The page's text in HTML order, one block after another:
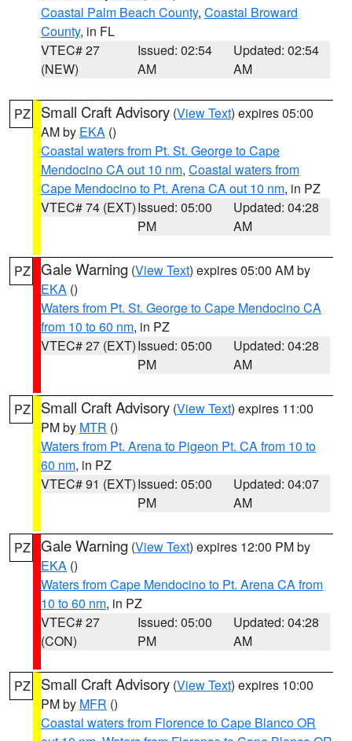
Coastal Palm Beach County, Coastal Broward
County, in FL
VTEC# 27
(NEW)
Issued: 02:54
AM
Updated: 02:54
AM
PZ Small Craft Advisory (View Text) expires 05:00
AM by EKA ()
Coastal waters from Pt. St. George to Cape
Mendocino CA out 10 nm, Coastal waters from
Cape Mendocino to Pt. Arena CA out 10 nm, in PZ
VTEC# 74 (EXT)Issued: 05:00
PM
Updated: 04:28
AM
PZ Gale Warning (View Text) expires 05:00 AM by
EKA ()
Waters from Pt. St. George to Cape Mendocino CA
from 10 to 60 nm, in PZ
VTEC# 27 (EXT)Issued: 05:00
PM
Updated: 04:28
AM
PZ Small Craft Advisory (View Text) expires 11:00
PM by MTR ()
Waters from Pt. Arena to Pigeon Pt. CA from 10 to
60 nm, in PZ
VTEC# 91 (EXT)Issued: 05:00
PM
Updated: 04:07
AM
PZ Gale Warning (View Text) expires 12:00 PM by
EKA ()
Waters from Cape Mendocino to Pt. Arena CA from
10 to 60 nm, in PZ
VTEC# 27
(CON)
Issued: 05:00
PM
Updated: 04:28
AM
PZ Small Craft Advisory (View Text) expires 10:00
PM by MFR ()
Coastal waters from Florence to Cape Blanco OR